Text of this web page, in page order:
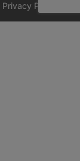
Privacy Policy